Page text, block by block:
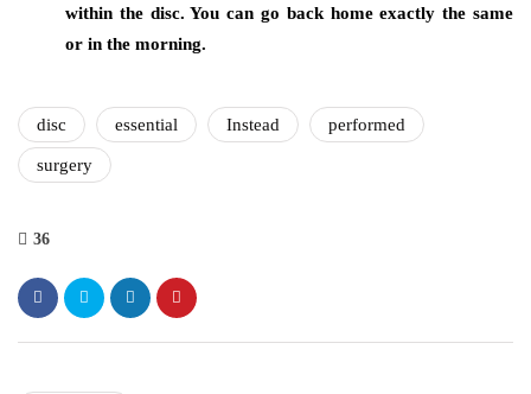
within the disc. You can go back home exactly the same
or in the morning.
disc essential Instead performed
surgery
36